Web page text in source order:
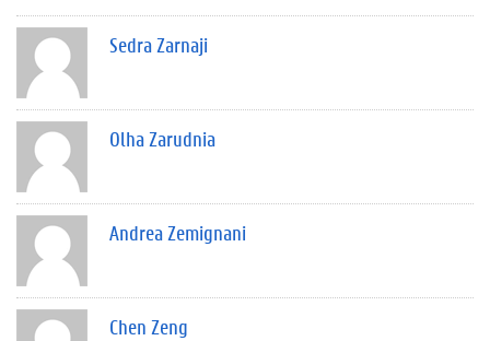
Sedra Zarnaji
Olha Zarudnia
Andrea Zemignani
Chen Zeng